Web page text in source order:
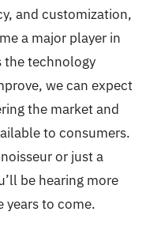
and customization,
a major player in
the technology
we can expect
the market and
to consumers.
or just a
be hearing more
years to come.